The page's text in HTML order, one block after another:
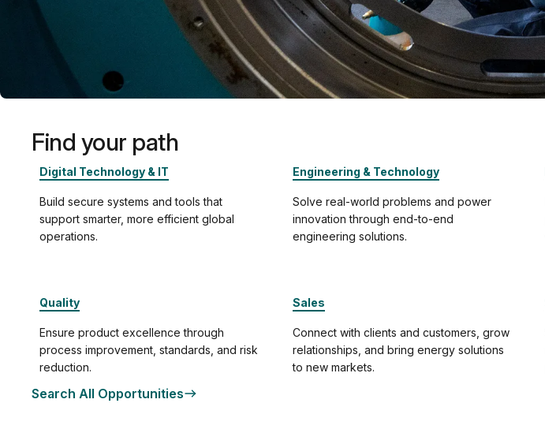
Find your path
Digital Technology & IT
Build secure systems and tools that
support smarter, more efficient global
operations.
Engineering & Technology
Solve real-world problems and power
innovation through end-to-end
engineering solutions.
Quality
Ensure product excellence through
process improvement, standards, and risk
reduction.
Sales
Connect with clients and customers, grow
relationships, and bring energy solutions
to new markets.
Search All Opportunities